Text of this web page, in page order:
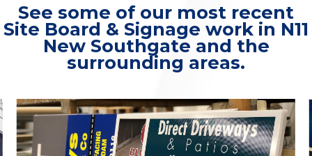
See some of our most recent
Site Board & Signage work in N11
New Southgate and the
surrounding areas.